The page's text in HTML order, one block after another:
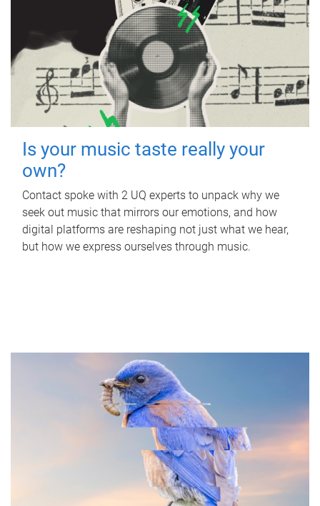
Is your music taste really your
own?
Contact spoke with 2 UQ experts to unpack why we
seek out music that mirrors our emotions, and how
digital platforms are reshaping not just what we hear,
but how we express ourselves through music.